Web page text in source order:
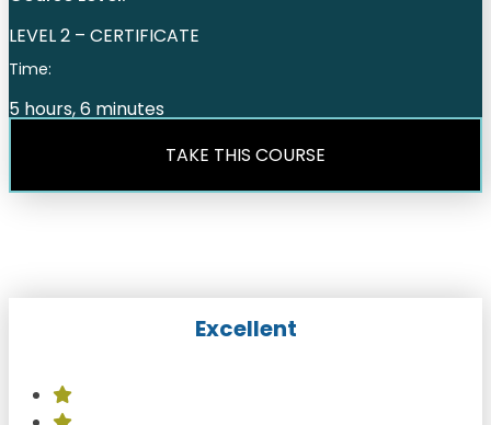
LEVEL 2 – CERTIFICATE
Time:
5 hours, 6 minutes
TAKE THIS COURSE
Excellent